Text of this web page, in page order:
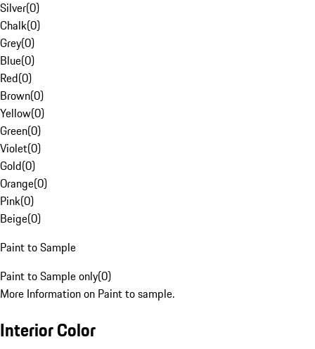
Silver(0)
Chalk(0)
Grey(0)
Blue(0)
Red(0)
Brown(0)
Yellow(0)
Green(0)
Violet(0)
Gold(0)
Orange(0)
Pink(0)
Beige(0)
Paint to Sample
Paint to Sample only(0)
More Information on Paint to sample.
Interior Color